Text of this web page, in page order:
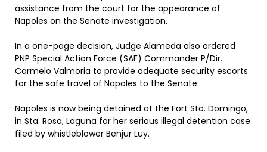
assistance from the court for the appearance of
Napoles on the Senate investigation.
In a one-page decision, Judge Alameda also ordered
PNP Special Action Force (SAF) Commander P/Dir.
Carmelo Valmoria to provide adequate security escorts
for the safe travel of Napoles to the Senate.
Napoles is now being detained at the Fort Sto. Domingo,
in Sta. Rosa, Laguna for her serious illegal detention case
filed by whistleblower Benjur Luy.